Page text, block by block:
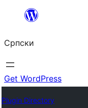
Скочи
садржај
Српски
Get WordPress
Plugin Directory